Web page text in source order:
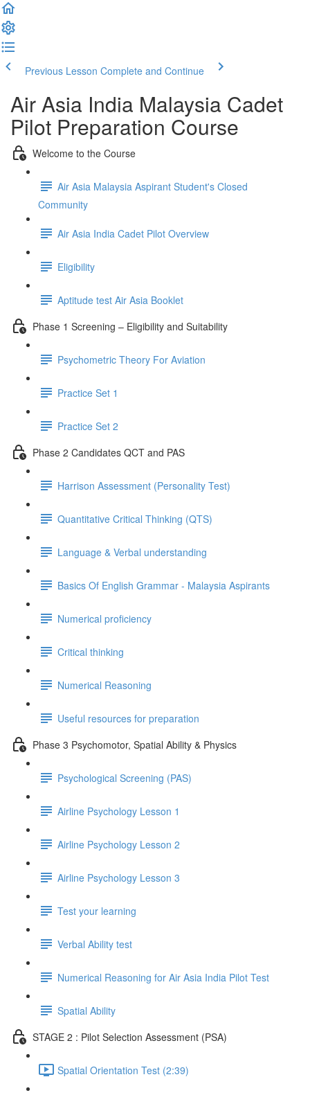
Previous Lesson Complete and Continue
Air Asia India Malaysia Cadet
Pilot Preparation Course
Welcome to the Course
Air Asia Malaysia Aspirant Student's Closed
Community
Air Asia India Cadet Pilot Overview
Eligibility
Aptitude test Air Asia Booklet
Phase 1 Screening – Eligibility and Suitability
Psychometric Theory For Aviation
Practice Set 1
Practice Set 2
Phase 2 Candidates QCT and PAS
Harrison Assessment (Personality Test)
Quantitative Critical Thinking (QTS)
Language & Verbal understanding
Basics Of English Grammar - Malaysia Aspirants
Numerical proficiency
Critical thinking
Numerical Reasoning
Useful resources for preparation
Phase 3 Psychomotor, Spatial Ability & Physics
Psychological Screening (PAS)
Airline Psychology Lesson 1
Airline Psychology Lesson 2
Airline Psychology Lesson 3
Test your learning
Verbal Ability test
Numerical Reasoning for Air Asia India Pilot Test
Spatial Ability
STAGE 2 : Pilot Selection Assessment (PSA)
Spatial Orientation Test (2:39)